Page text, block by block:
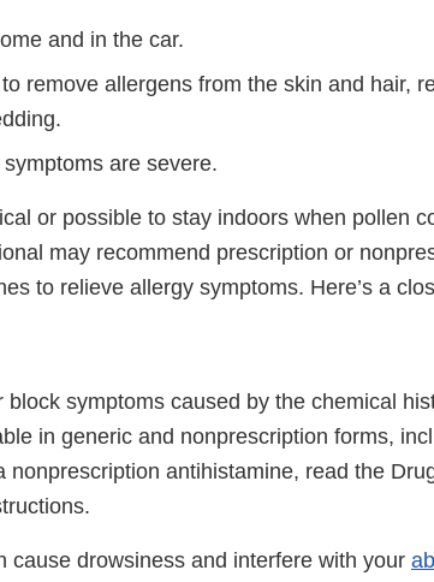
and in the car.
remove allergens from the skin and hair,
are severe.
or possible to stay indoors when pollen
may recommend prescription or
to relieve allergy symptoms. Here’s a
symptoms caused by the chemical
in generic and nonprescription forms,
nonprescription antihistamine, read the
cause drowsiness and interfere with your